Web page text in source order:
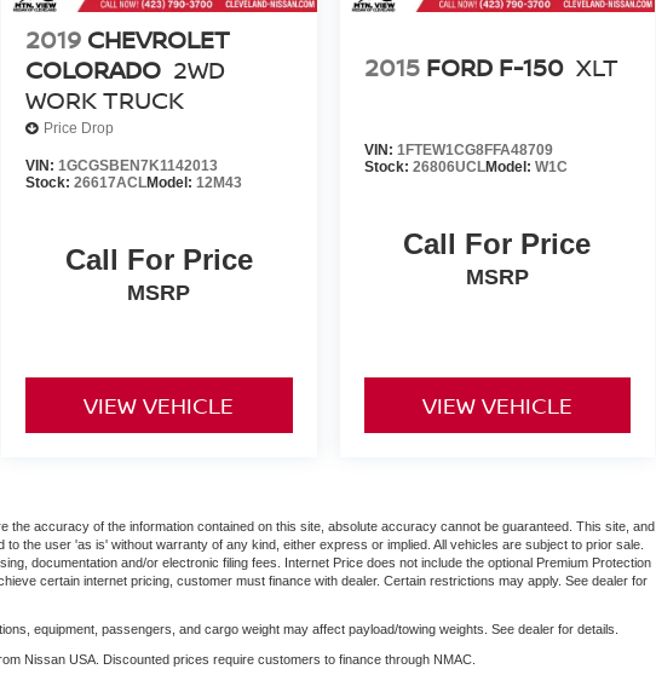
2019 CHEVROLET
COLORADO 2WD
WORK TRUCK
Price Drop
VIN: 1GCGSBEN7K1142013
Stock:26617ACLModel: 12M43
Call For Price
MSRP
VIEW VEHICLE
2015 FORD F-150 XLT
VIN: 1FTEW1CG8FFA48709
Stock: 26806UCLModel: W1C
Call For Price
MSRP
VIEW VEHICLE
the accuracy of the information contained on this site, absolute accuracy cannot be guaranteed. This site, and
the user 'as is' without warranty of any kind, either express or implied. All vehicles are subject to prior sale.
documentation and/or electronic filing fees. Internet Price does not include the optional Premium Protection
certain internet pricing, customer must finance with dealer. Certain restrictions may apply. See dealer for
equipment, passengers, and cargo weight may affect payload/towing weights. See dealer for details.
Nissan USA. Discounted prices require customers to finance through NMAC.